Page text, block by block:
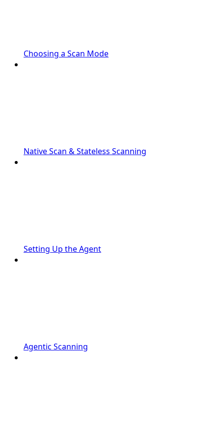
Choosing a Scan Mode
Native Scan & Stateless Scanning
Setting Up the Agent
Agentic Scanning